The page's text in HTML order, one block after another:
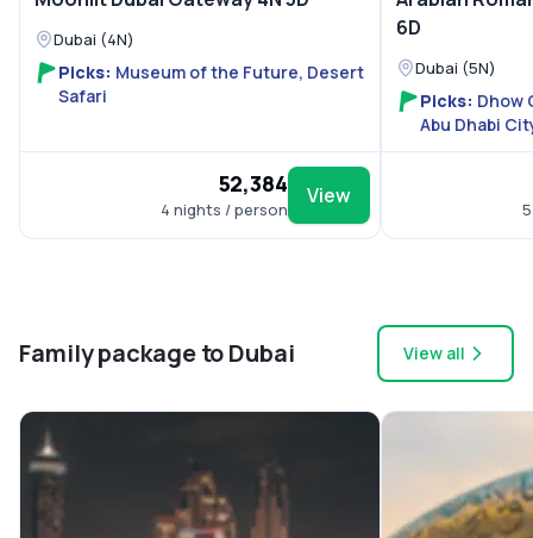
Dubai (4N)
Picks: Museum of the Future, Desert
Safari
₹52,384
4 nights / person
View
6D
Dubai (5N)
Picks: Dhow
Abu Dhabi
Family package to Dubai View all